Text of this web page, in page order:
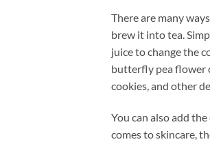
There are many
brew it into tea.
juice to change the
butterfly pea flower
cookies, and other
You can also add
comes to skincare,